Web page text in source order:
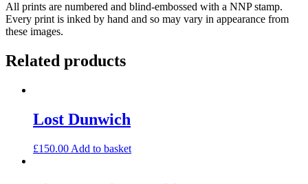
All prints are numbered and blind-embossed with a NNP stamp.
Every print is inked by hand and so may vary in appearance from
these images.
Related products
Lost Dunwich
£150.00 Add to basket